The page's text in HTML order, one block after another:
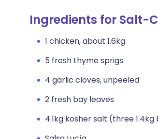
Copy link
Ingredients for Salt-
1 chicken, about 1.6kg
5 fresh thyme sprigs
4 garlic cloves, unpeeled
2 fresh bay leaves
4.1kg kosher salt (three 1.4kg